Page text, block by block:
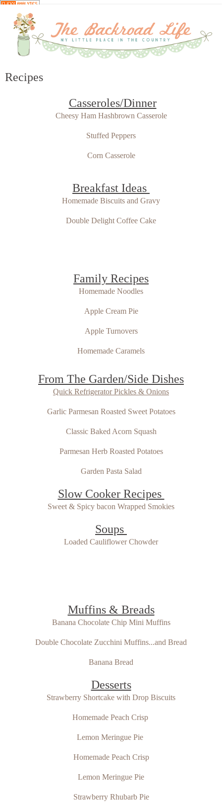
Recipes
Casseroles/Dinner
Cheesy Ham Hashbrown Casserole
Stuffed Peppers
Corn Casserole
Breakfast Ideas
Homemade Biscuits and Gravy
Double Delight Coffee Cake
Family Recipes
Homemade Noodles
Apple Cream Pie
Apple Turnovers
Homemade Caramels
From The Garden/Side Dishes
Quick Refrigerator Pickles & Onions
Garlic Parmesan Roasted Sweet Potatoes
Classic Baked Acorn Squash
Parmesan Herb Roasted Potatoes
Garden Pasta Salad
Slow Cooker Recipes
Sweet & Spicy bacon Wrapped Smokies
Soups
Loaded Cauliflower Chowder
Muffins & Breads
Banana Chocolate Chip Mini Muffins
Double Chocolate Zucchini Muffins...and Bread
Banana Bread
Desserts
Strawberry Shortcake with Drop Biscuits
Homemade Peach Crisp
Lemon Meringue Pie
Homemade Peach Crisp
Lemon Meringue Pie
Strawberry Rhubarb Pie